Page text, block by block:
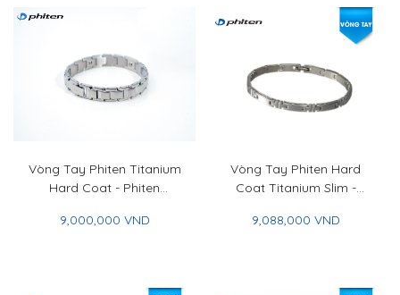
Vòng Tay Phiten Titanium
Hard Coat - Phiten
Coat
9,000,000 VND
Vòng Tay Phiten Hard
Coat Titanium Slim -
Titanium Bracelet Slim
9,088,000 VND